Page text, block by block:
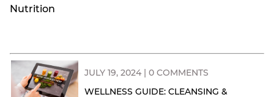
Nutrition
JULY 19, 2024 | 0 COMMENTS
WELLNESS GUIDE: CLEANSING &